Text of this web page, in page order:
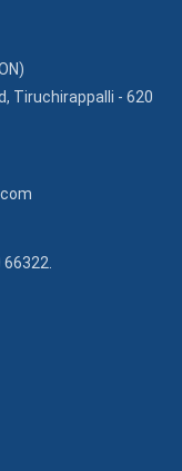
Tiruchirappalli - 620